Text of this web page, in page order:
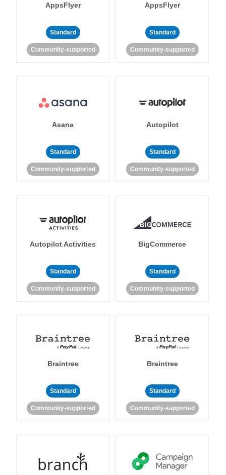
AppsFlyer
Standard
Community-supported
AppsFlyer
Standard
Community-supported
Asana
Standard
Community-supported
Autopilot
Standard
Community-supported
Autopilot Activities
Standard
Community-supported
BigCommerce
Standard
Community-supported
Braintree
Standard
Community-supported
Braintree
Standard
Community-supported